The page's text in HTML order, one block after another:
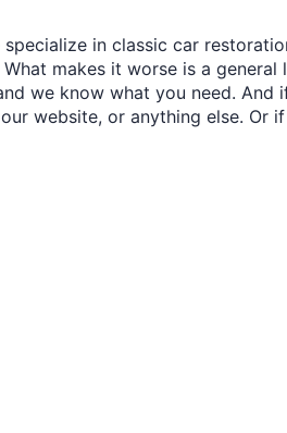
in classic car
makes it worse is a
we know what you need.
website, or anything else. Or